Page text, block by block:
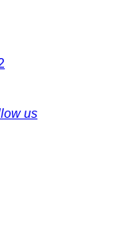
us